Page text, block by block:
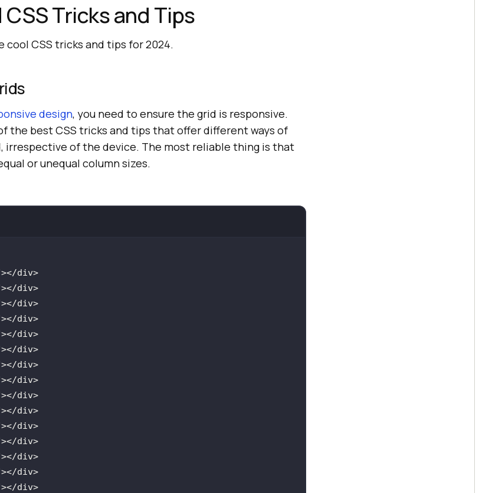
Tricks and Tips
CSS tricks and tips for 2024.
design, you need to ensure the grid is responsive.
the best CSS tricks and tips that offer different ways of
irrespective of the device. The most reliable thing is that
or unequal column sizes.
div >
div >
div >
div >
div >
div >
div >
div >
div >
div >
div >
div >
div >
div >
div >